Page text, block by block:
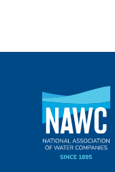
National
Association
of
Water
Companies